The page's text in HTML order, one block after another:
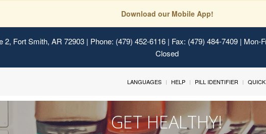
Download our Mobile App!
2, Fort Smith, AR 72903 | Phone: (479) 452-6116 | Fax: (479) 484-7409 |
Closed
LANGUAGES HELP PILL IDENTIFIER QUICK
GET HEALTHY!